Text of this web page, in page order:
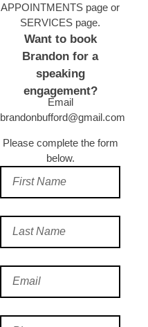
APPOINTMENTS page or
SERVICES page.
​ Want to book
Brandon for a
speaking
engagement?
Email
brandonbufford@gmail.com
Please complete the form
below.